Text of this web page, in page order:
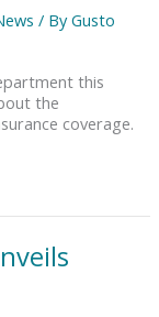
/ ByGusto
this
the
coverage.